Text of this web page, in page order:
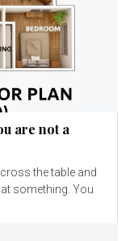
are not a
the table and
something. You